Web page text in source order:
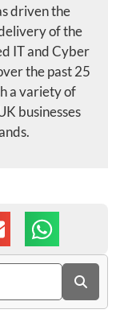
driven the
of the
IT and Cyber
the past 25
a variety of
businesses